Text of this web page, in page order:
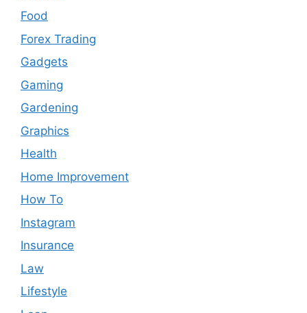
Food
Forex Trading
Gadgets
Gaming
Gardening
Graphics
Health
Home Improvement
How To
Instagram
Insurance
Law
Lifestyle